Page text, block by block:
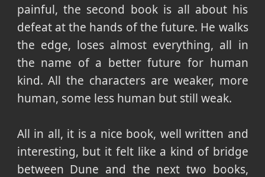
painful, the second book is all about his
defeat at the hands of the future. He walks
the edge, loses almost everything, all in
the name of a better future for human
kind. All the characters are weaker, more
human, some less human but still weak.
All in all, it is a nice book, well written and
interesting, but it felt like a kind of bridge
between Dune and the next two books,